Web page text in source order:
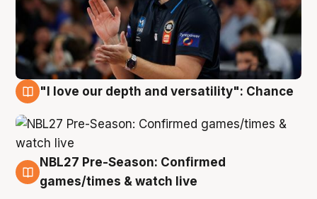
"I love our depth and versatility": Chance
4 Aug
NBL27 Pre-Season: Confirmed
games/times & watch live